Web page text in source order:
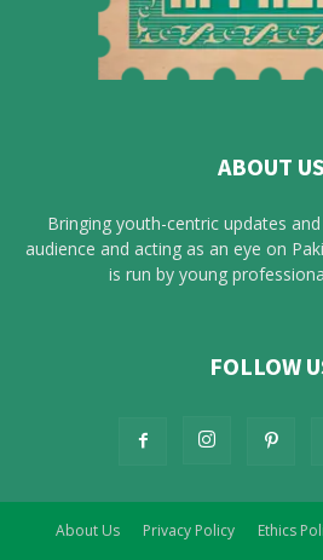
ABOUT US
Bringing youth-centric updates
audience and acting as an eye on
is run by young
FOLLOW
About Us Privacy Policy Ethics